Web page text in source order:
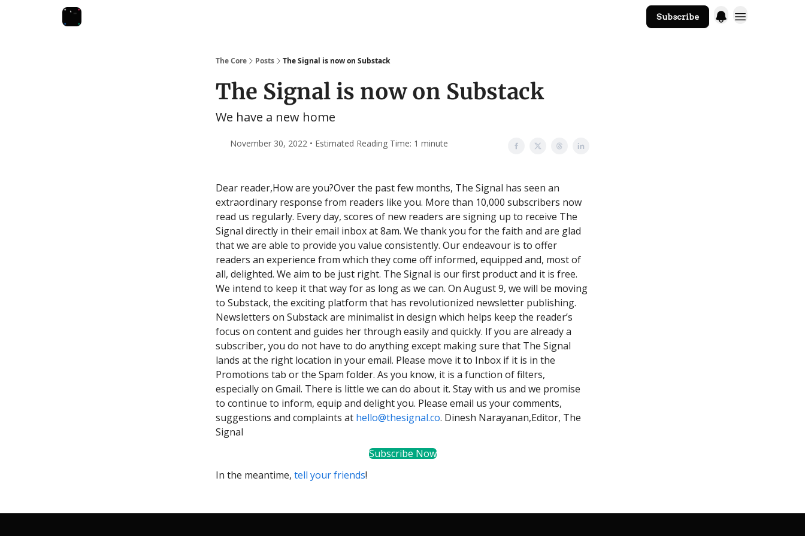
Subscribe
The Core Posts The Signal is now on Substack
The Signal is now on Substack
We have a new home
November 30, 2022 • Estimated Reading Time: 1 minute
Dear reader,How are you?Over the past few months, The Signal has seen an
extraordinary response from readers like you. More than 10,000 subscribers now
read us regularly. Every day, scores of new readers are signing up to receive The
Signal directly in their email inbox at 8am. We thank you for the faith and are glad
that we are able to provide you value consistently. Our endeavour is to offer
readers an experience from which they come off informed, equipped and, most of
all, delighted. We aim to be just right. The Signal is our first product and it is free.
We intend to keep it that way for as long as we can. On August 9, we will be moving
to Substack, the exciting platform that has revolutionized newsletter publishing.
Newsletters on Substack are minimalist in design which helps keep the reader’s
focus on content and guides her through easily and quickly. If you are already a
subscriber, you do not have to do anything except making sure that The Signal
lands at the right location in your email. Please move it to Inbox if it is in the
Promotions tab or the Spam folder. As you know, it is a function of filters,
especially on Gmail. There is little we can do about it. Stay with us and we promise
to continue to inform, equip and delight you. Please email us your comments,
suggestions and complaints at hello@thesignal.co. Dinesh Narayanan,Editor, The
Signal
Subscribe Now
In the meantime, tell your friends!